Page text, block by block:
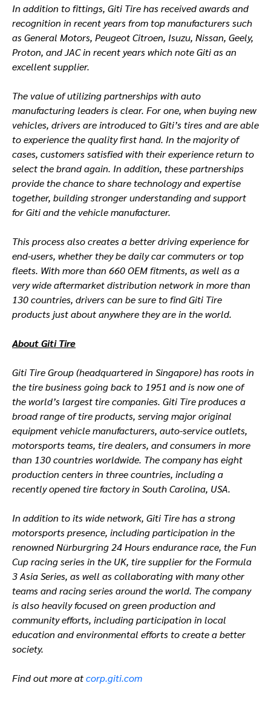
In addition to fittings, Giti Tire has received awards and
recognition in recent years from top manufacturers such
as General Motors, Peugeot Citroen, Isuzu, Nissan, Geely,
Proton, and JAC in recent years which note Giti as an
excellent supplier.
The value of utilizing partnerships with auto
manufacturing leaders is clear. For one, when buying new
vehicles, drivers are introduced to Giti’s tires and are able
to experience the quality first hand. In the majority of
cases, customers satisfied with their experience return to
select the brand again. In addition, these partnerships
provide the chance to share technology and expertise
together, building stronger understanding and support
for Giti and the vehicle manufacturer.
This process also creates a better driving experience for
end-users, whether they be daily car commuters or top
fleets. With more than 660 OEM fitments, as well as a
very wide aftermarket distribution network in more than
130 countries, drivers can be sure to find Giti Tire
products just about anywhere they are in the world.
About Giti Tire
Giti Tire Group (headquartered in Singapore) has roots in
the tire business going back to 1951 and is now one of
the world’s largest tire companies. Giti Tire produces a
broad range of tire products, serving major original
equipment vehicle manufacturers, auto-service outlets,
motorsports teams, tire dealers, and consumers in more
than 130 countries worldwide. The company has eight
production centers in three countries, including a
recently opened tire factory in South Carolina, USA.
In addition to its wide network, Giti Tire has a strong
motorsports presence, including participation in the
renowned Nürburgring 24 Hours endurance race, the Fun
Cup racing series in the UK, tire supplier for the Formula
3 Asia Series, as well as collaborating with many other
teams and racing series around the world. The company
is also heavily focused on green production and
community efforts, including participation in local
education and environmental efforts to create a better
society.
Find out more atcorp.giti.com